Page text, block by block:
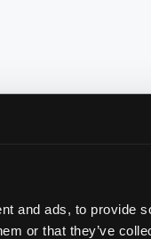
and ads, to provide
or that they’ve